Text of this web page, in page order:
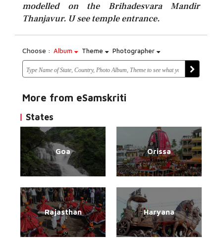
modelled on the Brihadesvara Mandir
Thanjavur. U see temple entrance.
Choose : Album Theme Photographer
More from eSamskriti
States
Goa Orissa
Rajasthan Haryana